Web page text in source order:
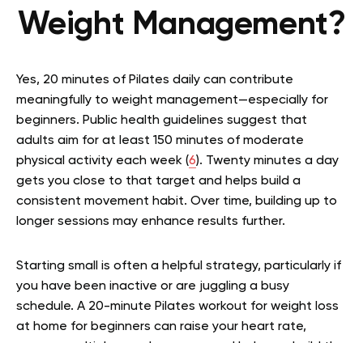
Weight Management?
Yes, 20 minutes of Pilates daily can contribute
meaningfully to weight management—especially for
beginners. Public health guidelines suggest that
adults aim for at least 150 minutes of moderate
physical activity each week (6). Twenty minutes a day
gets you close to that target and helps build a
consistent movement habit. Over time, building up to
longer sessions may enhance results further.
Starting small is often a helpful strategy, particularly if
you have been inactive or are juggling a busy
schedule. A 20-minute Pilates workout for weight loss
at home for beginners can raise your heart rate,